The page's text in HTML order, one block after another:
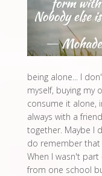
being alone... I
myself, buying my
consume it alone,
always with a
together. Maybe I
do remember that
When I wasn't
from one school